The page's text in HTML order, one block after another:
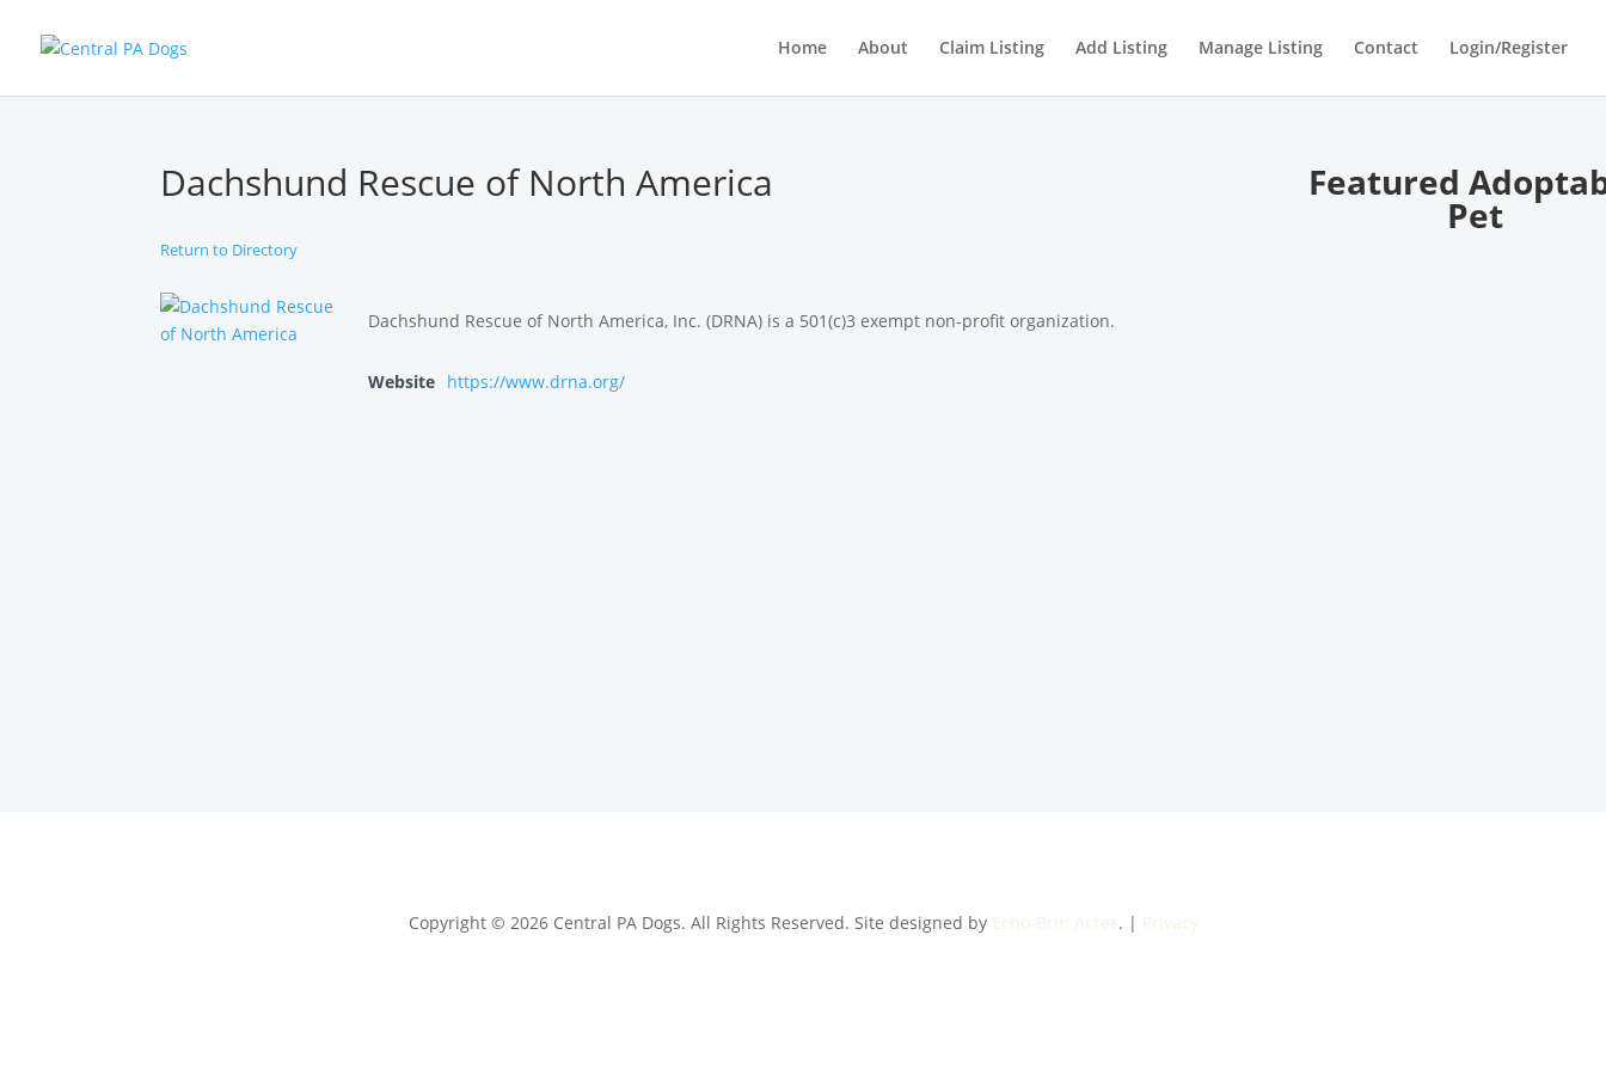
Home About Claim Listing Add Listing Manage Listing Contact Login/Register
Dachshund Rescue of North America
Return to Directory
Dachshund Rescue of North America, Inc. (DRNA) is a 501(c)3 exempt non-profit organization.
Website https://www.drna.org/
Featured
Pet
Copyright © 2026 Central PA Dogs. All Rights Reserved. Site designed by Echo-Brin Acres. | Privacy